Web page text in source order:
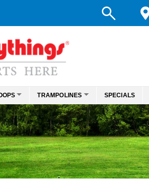
TRAMPOLINES SPECIALS